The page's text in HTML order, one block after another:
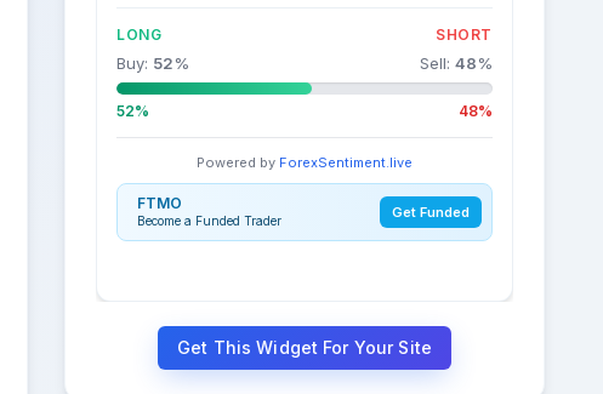
LONG SHORT
Buy: 52% Sell: 48%
52% 48%
Powered by ForexSentiment.live
FTMO
Become a Funded Trader Get Funded
Get This Widget For Your Site